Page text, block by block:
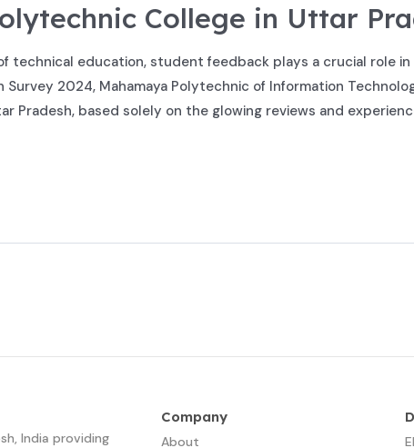
College in Uttar
technical education, student feedback plays a crucial role
Survey 2024, Mahamaya Polytechnic of Information
Pradesh, based solely on the glowing reviews and
India providing
Company
About